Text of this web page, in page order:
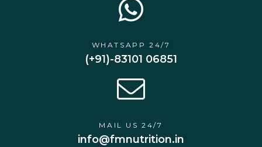
WHATSAPP 24/7
(+91)-83101 06851
MAIL US 24/7
info@fmnutrition.in